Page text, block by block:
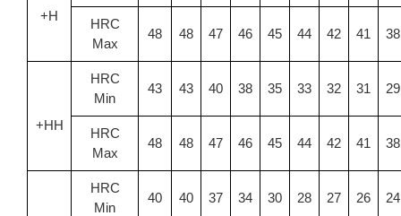
+H
HRC
Max
48 48 47 46 45 44 42 41 38
+HH
HRC
Min
43 43 40 38 35 33 32 31 29
HRC
Max
48 48 47 46 45 44 42 41 38
HRC
Min
40 40 37 34 30 28 27 26 24